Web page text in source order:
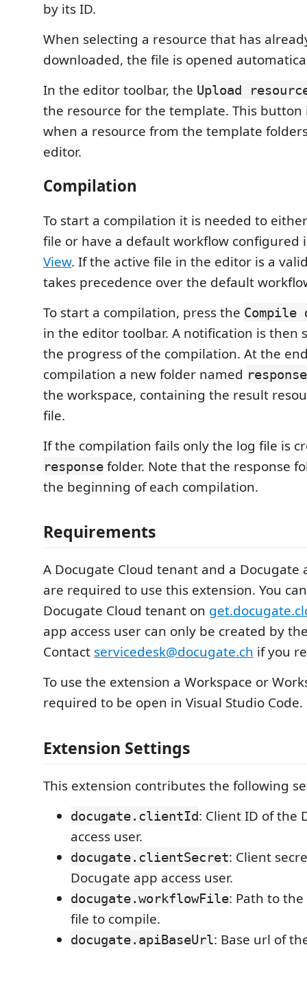
by its ID.
When selecting a resource that has
downloaded, the file is opened
In the editor toolbar, the Upload
the resource for the template. This button
when a resource from the template
editor.
Compilation
To start a compilation it is needed to
file or have a default workflow configured
View. If the active file in the editor is a
takes precedence over the default
To start a compilation, press the Compile
in the editor toolbar. A notification is then
the progress of the compilation. At the
compilation a new folder named response
the workspace, containing the result
file.
If the compilation fails only the log file is
response folder. Note that the response
the beginning of each compilation.
Requirements
A Docugate Cloud tenant and a Docugate
are required to use this extension. You
Docugate Cloud tenant on
app access user can only be created by
Contact servicedesk@docugate.ch if you
To use the extension a Workspace or
required to be open in Visual Studio Code.
Extension Settings
This extension contributes the following
docugate.clientId: Client ID of the
access user.
docugate.clientSecret: Client
Docugate app access user.
docugate.workflowFile: Path to
file to compile.
docugate.apiBaseUrl: Base url of